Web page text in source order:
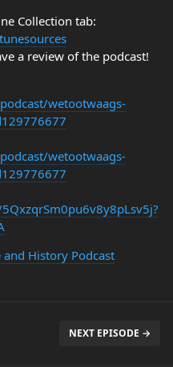
Collection tab:
a review of the podcast!
wetootwaags-
wetootwaags-
History Podcast
NEXT EPISODE →